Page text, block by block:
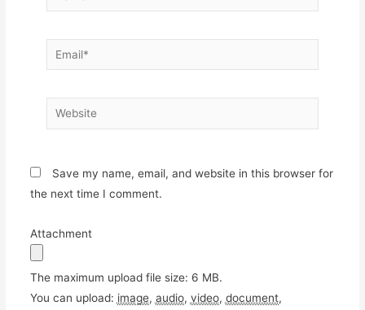
Email*
Website
Save my name, email, and website in this browser for
the next time I comment.
Attachment
The maximum upload file size: 6 MB.
You can upload: image, audio, video, document,